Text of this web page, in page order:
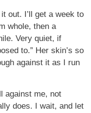
out. I’ll get a week to
whole, then a
Very quiet, if
to.” Her skin’s so
against it as I run
against me, not
does. I wait, and let